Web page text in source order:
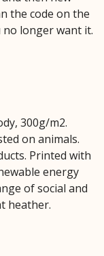
the code on the
no longer want it.
300g/m2.
on animals.
Printed with
energy
of social and
heather.